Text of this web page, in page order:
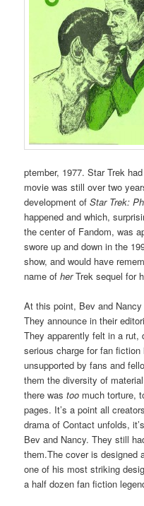
ptember, 1977. Star Trek
movie was still over two
development ofStar Trek:
happened and which,
the center of Fandom, was
swore up and down in the
show, and would have
name ofherTrek sequel for
At this point, Bev and
They announce in their
They apparently felt in a rut,
serious charge for fan
unsupported by fans and
them the diversity of
there wastoo much torture,
pages. It’s a point all
drama of Contact unfolds,
Bev and Nancy. They still
them.The cover is designed
one of his most striking
a half dozen fan fiction